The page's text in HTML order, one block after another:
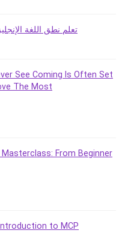
تعلم نطق اللغة
See Coming Is Often Set
The Most
From Beginner
to MCP